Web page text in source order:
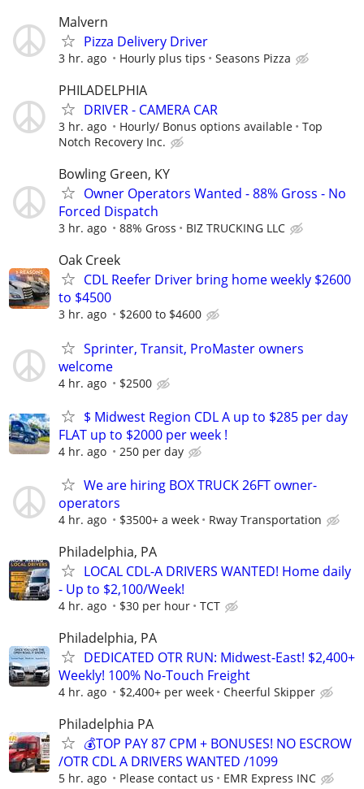
Malvern
Pizza Delivery Driver
3 hr. ago Hourly plus tips Seasons Pizza
PHILADELPHIA
DRIVER - CAMERA CAR
3 hr. ago Hourly/ Bonus options available
Top
Notch Recovery Inc.
Bowling Green, KY
Owner Operators Wanted - 88% Gross - No
Forced Dispatch
3 hr. ago 88% Gross BIZ TRUCKING LLC
Oak Creek
CDL Reefer Driver bring home weekly $2600
to $4500
3 hr. ago $2600 to $4600
Sprinter, Transit, ProMaster owners
welcome
4 hr. ago $2500
$ Midwest Region CDL A up to $285 per day
FLAT up to $2000 per week !
4 hr. ago 250 per day
We are hiring BOX TRUCK 26FT owner-
operators
4 hr. ago $3500+ a week Rway Transportation
Philadelphia, PA
LOCAL CDL-A DRIVERS WANTED! Home daily
- Up to $2,100/Week!
4 hr. ago $30 per hour TCT
Philadelphia, PA
DEDICATED OTR RUN: Midwest-East! $2,400+
Weekly! 100% No-Touch Freight
4 hr. ago $2,400+ per week Cheerful Skipper
Philadelphia PA
💰TOP PAY 87 CPM + BONUSES! NO ESCROW
/OTR CDL A DRIVERS WANTED /1099
5 hr. ago Please contact us EMR Express INC